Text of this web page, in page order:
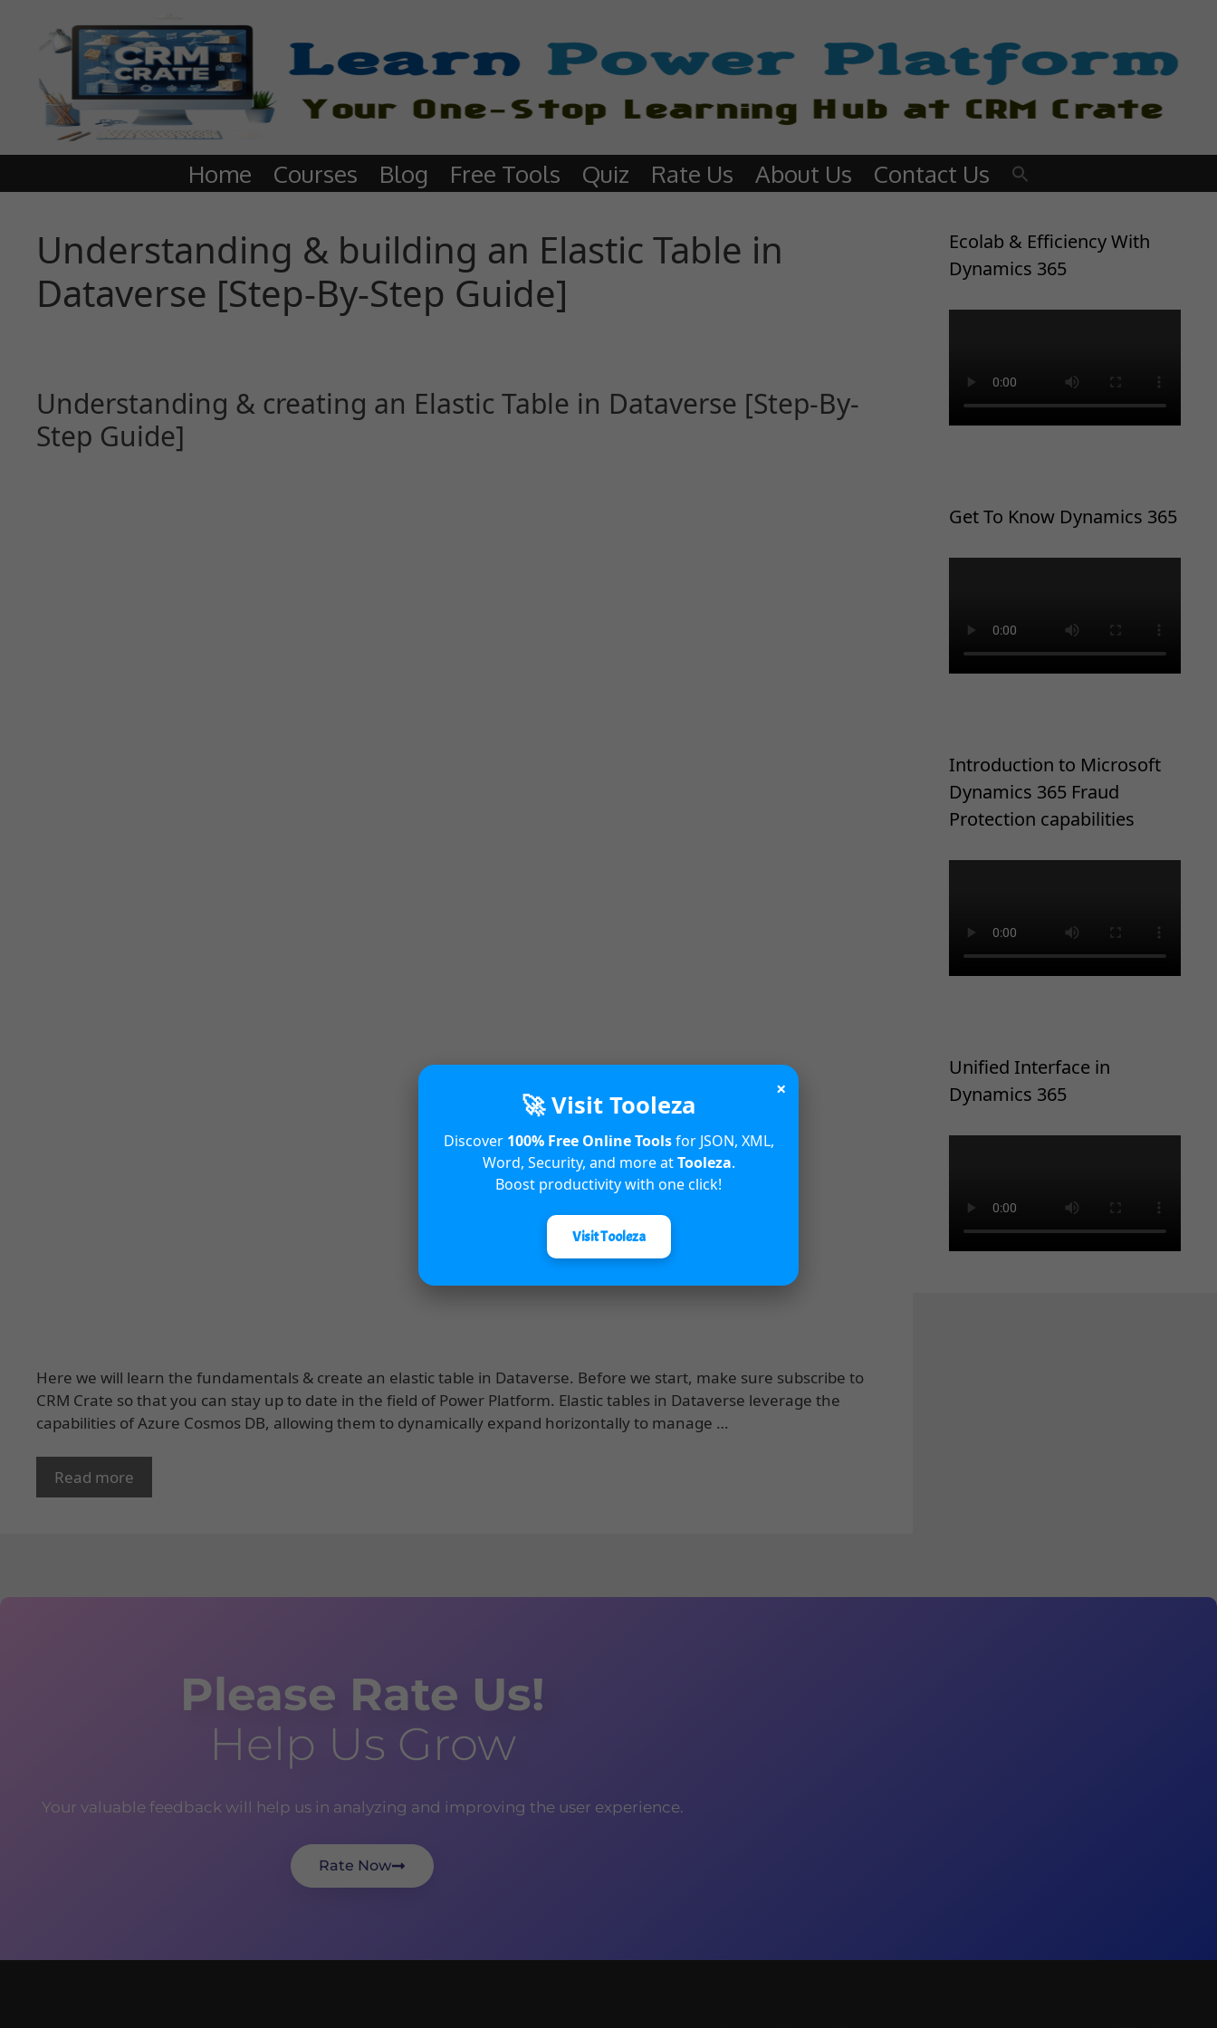
Home Courses Blog Free Tools Quiz Rate Us About Us Contact Us
Understanding & building an Elastic Table in
Dataverse [Step-By-Step Guide]
Understanding & creating an Elastic Table in Dataverse [Step-By-
Step Guide]
Here we will learn the fundamentals & create an elastic table in Dataverse. Before we start, make sure subscribe to
CRM Crate so that you can stay up to date in the field of Power Platform. Elastic tables in Dataverse leverage the
capabilities of Azure Cosmos DB, allowing them to dynamically expand horizontally to manage …
Read more
Ecolab & Efficiency With
Dynamics 365
Get To Know Dynamics 365
Introduction to Microsoft
Dynamics 365 Fraud
Protection capabilities
Unified Interface in
Dynamics 365
×
🚀 Visit Tooleza
Discover 100% Free Online Toolsfor JSON, XML,
Word, Security, and more atTooleza.
Boost productivity with one click!
Visit Tooleza
Please Rate Us!
Help Us Grow
Your valuable feedback will help us in analyzing and improving the user experience.
Rate Now